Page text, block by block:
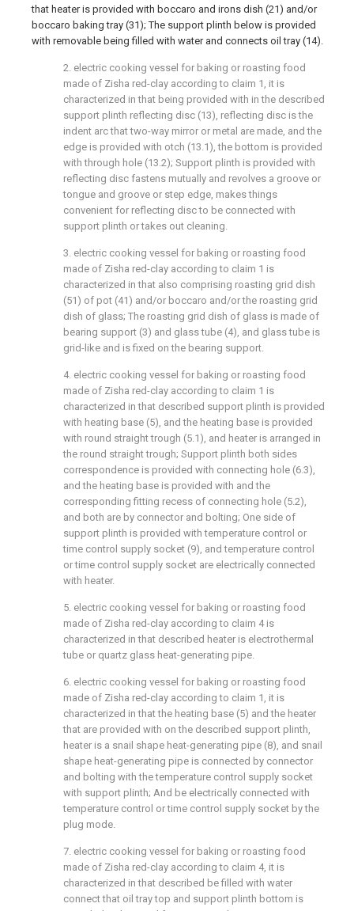
that heater is provided with boccaro and irons dish (21) and/or
boccaro baking tray (31); The support plinth below is provided
with removable being filled with water and connects oil tray (14).
2. electric cooking vessel for baking or roasting food
made of Zisha red-clay according to claim 1, it is
characterized in that being provided with in the described
support plinth reflecting disc (13), reflecting disc is the
indent arc that two-way mirror or metal are made, and the
edge is provided with otch (13.1), the bottom is provided
with through hole (13.2); Support plinth is provided with
reflecting disc fastens mutually and revolves a groove or
tongue and groove or step edge, makes things
convenient for reflecting disc to be connected with
support plinth or takes out cleaning.
3. electric cooking vessel for baking or roasting food
made of Zisha red-clay according to claim 1 is
characterized in that also comprising roasting grid dish
(51) of pot (41) and/or boccaro and/or the roasting grid
dish of glass; The roasting grid dish of glass is made of
bearing support (3) and glass tube (4), and glass tube is
grid-like and is fixed on the bearing support.
4. electric cooking vessel for baking or roasting food
made of Zisha red-clay according to claim 1 is
characterized in that described support plinth is provided
with heating base (5), and the heating base is provided
with round straight trough (5.1), and heater is arranged in
the round straight trough; Support plinth both sides
correspondence is provided with connecting hole (6.3),
and the heating base is provided with and the
corresponding fitting recess of connecting hole (5.2),
and both are by connector and bolting; One side of
support plinth is provided with temperature control or
time control supply socket (9), and temperature control
or time control supply socket are electrically connected
with heater.
5. electric cooking vessel for baking or roasting food
made of Zisha red-clay according to claim 4 is
characterized in that described heater is electrothermal
tube or quartz glass heat-generating pipe.
6. electric cooking vessel for baking or roasting food
made of Zisha red-clay according to claim 1, it is
characterized in that the heating base (5) and the heater
that are provided with on the described support plinth,
heater is a snail shape heat-generating pipe (8), and snail
shape heat-generating pipe is connected by connector
and bolting with the temperature control supply socket
with support plinth; And be electrically connected with
temperature control or time control supply socket by the
plug mode.
7. electric cooking vessel for baking or roasting food
made of Zisha red-clay according to claim 4, it is
characterized in that described be filled with water
connect that oil tray top and support plinth bottom is